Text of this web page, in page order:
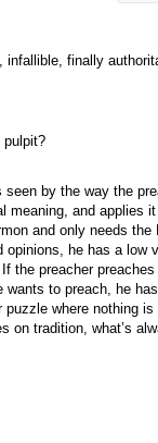
infallible, finally
pulpit?
by the way the
meaning, and applies
and only needs
he has a low
the preacher
wants to preach, he
where nothing
on tradition, what’s